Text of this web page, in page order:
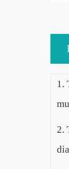
1.
2.